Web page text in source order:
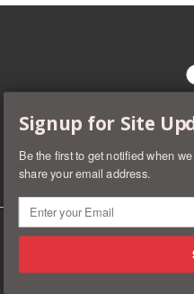
Diners
Discover
Signup for Site
Be the first to get notified when
share your email address.